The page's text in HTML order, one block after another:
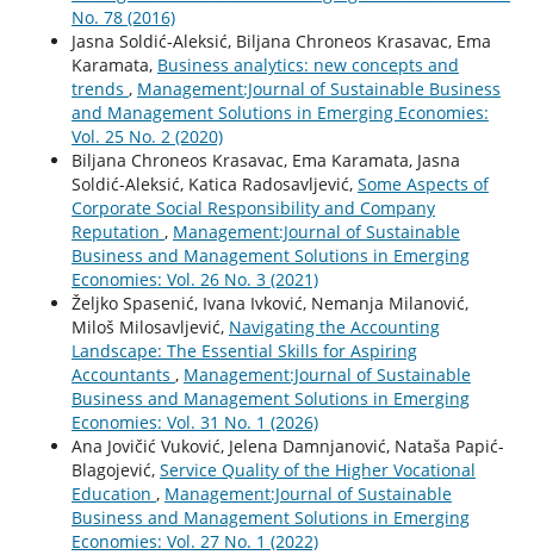
No. 78 (2016)
Jasna Soldić-Aleksić, Biljana Chroneos Krasavac, Ema
Karamata, Business analytics: new concepts and
trends , Management:Journal of Sustainable Business
and Management Solutions in Emerging Economies:
Vol. 25 No. 2 (2020)
Biljana Chroneos Krasavac, Ema Karamata, Jasna
Soldić-Aleksić, Katica Radosavljević, Some Aspects of
Corporate Social Responsibility and Company
Reputation , Management:Journal of Sustainable
Business and Management Solutions in Emerging
Economies: Vol. 26 No. 3 (2021)
Željko Spasenić, Ivana Ivković, Nemanja Milanović,
Miloš Milosavljević, Navigating the Accounting
Landscape: The Essential Skills for Aspiring
Accountants , Management:Journal of Sustainable
Business and Management Solutions in Emerging
Economies: Vol. 31 No. 1 (2026)
Ana Jovičić Vuković, Jelena Damnjanović, Nataša Papić-
Blagojević, Service Quality of the Higher Vocational
Education , Management:Journal of Sustainable
Business and Management Solutions in Emerging
Economies: Vol. 27 No. 1 (2022)